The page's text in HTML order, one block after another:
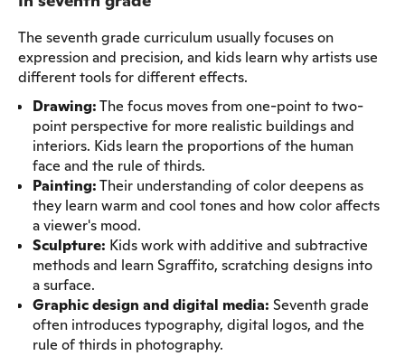
The seventh grade curriculum usually focuses on
expression and precision, and kids learn why artists use
different tools for different effects.
Drawing:The focus moves from one-point to two-
point perspective for more realistic buildings and
interiors. Kids learn the proportions of the human
face and the rule of thirds.
Painting:Their understanding of color deepens as
they learn warm and cool tones and how color affects
a viewer's mood.
Sculpture: Kids work with additive and subtractive
methods and learn Sgraffito, scratching designs into
a surface.
Graphic design and digital media: Seventh grade
often introduces typography, digital logos, and the
rule of thirds in photography.